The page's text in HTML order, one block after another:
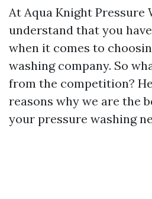
At Aqua Knight Pressure
understand that you
when it comes to
washing company. So
from the competition?
reasons why we are the
your pressure washing